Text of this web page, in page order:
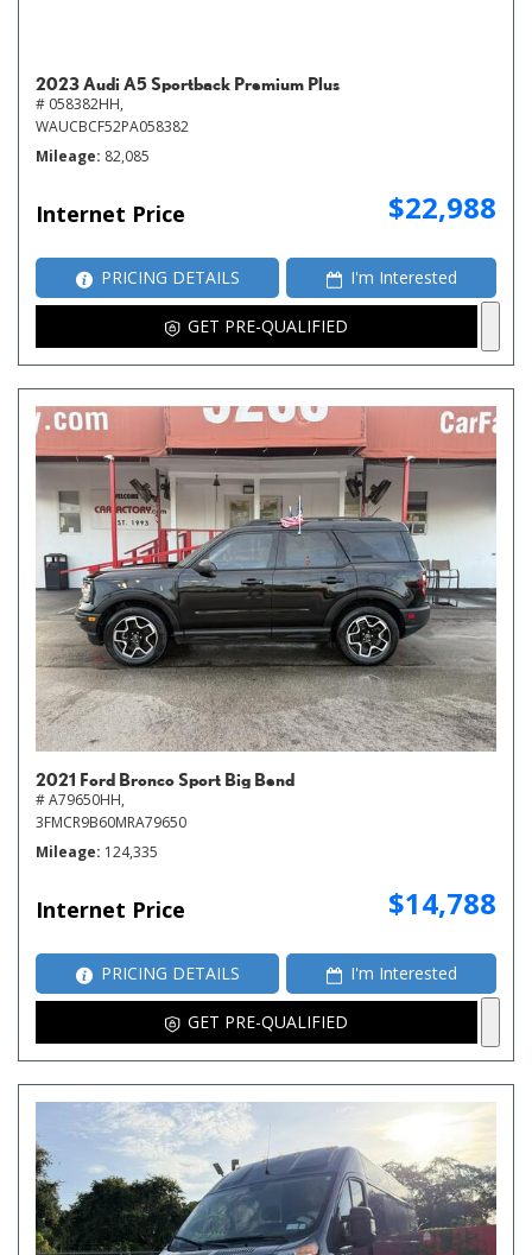
2023 Audi A5 Sportback Premium Plus
# 058382HH,
WAUCBCF52PA058382
Mileage 82,085
Internet Price $22,988
PRICING DETAILS I'm Interested
GET PRE-QUALIFIED
2021 Ford Bronco Sport Big Bend
# A79650HH,
3FMCR9B60MRA79650
Mileage 124,335
Internet Price $14,788
PRICING DETAILS I'm Interested
GET PRE-QUALIFIED